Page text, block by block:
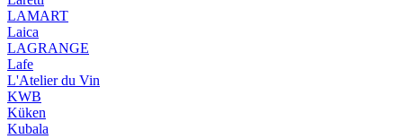
LAMART
Laica
LAGRANGE
Lafe
L'Atelier du Vin
KWB
Küken
Kubala